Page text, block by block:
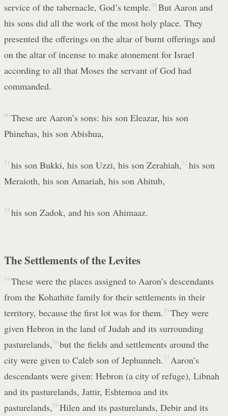
service of the tabernacle, God’s temple.49 But Aaron and
his sons did all the work of the most holy place. They
presented the offerings on the altar of burnt offerings and
on the altar of incense to make atonement for Israel
according to all that Moses the servant of God had
commanded.
50 These are Aaron’s sons: his son Eleazar, his son
Phinehas, his son Abishua,
51 his son Bukki, his son Uzzi, his son Zerahiah, 52 his son
Meraioth, his son Amariah, his son Ahitub,
53 his son Zadok, and his son Ahimaaz.
The Settlements of the Levites
54 These were the places assigned to Aaron’s descendants
from the Kohathite family for their settlements in their
territory, because the first lot was for them. 55 They were
given Hebron in the land of Judah and its surrounding
pasturelands, 56 but the fields and settlements around the
city were given to Caleb son of Jephunneh. 57 Aaron’s
descendants were given: Hebron (a city of refuge), Libnah
and its pasturelands, Jattir, Eshtemoa and its
pasturelands, 58 Hilen and its pasturelands, Debir and its